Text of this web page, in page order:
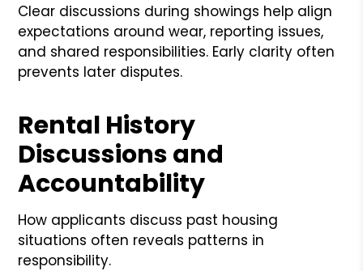
Clear discussions during showings help align
expectations around wear, reporting issues,
and shared responsibilities. Early clarity often
prevents later disputes.
Rental History
Discussions and
Accountability
How applicants discuss past housing
situations often reveals patterns in
responsibility.